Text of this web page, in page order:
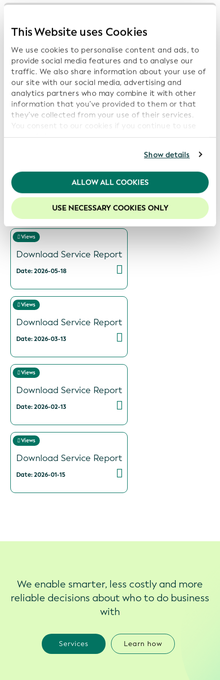
This Website uses Cookies
We use cookies to personalise content and ads, to
provide social media features and to analyse our
traffic. We also share information about your use of
our site with our social media, advertising and
analytics partners who may combine it with other
information that you’ve provided to them or that
they’ve collected from your use of their services.
You consent to our cookies if you continue to use
our website.
For further information, please consult ourPrivacy
We recommend keeping cookies enabled to enhance
your experience on our website.
Show details
ALLOW ALL COOKIES
USE NECESSARY COOKIES ONLY
Related Reports:
Views
Download Service Report
Download Service Report
Date: 2026-06-15
Views
Download Service Report
Date: 2026-05-18
Views
Download Service Report
Date: 2026-03-13
Views
Download Service Report
Date: 2026-02-13
Views
Download Service Report
Date: 2026-01-15
We enable smarter, less costly and more
reliable decisions about who to do business
with
Services Learn how